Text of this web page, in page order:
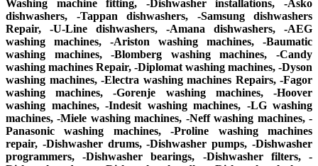
Washing machine fitting, -Dishwasher installations, -Asko
dishwashers, -Tappan dishwashers, -Samsung dishwashers
Repair, -U-Line dishwashers, -Amana dishwashers, -AEG
washing machines, -Ariston washing machines, -Baumatic
washing machines, -Blomberg washing machines, -Candy
washing machines Repair, -Diplomat washing machines, -Dyson
washing machines, -Electra washing machines Repairs, -Fagor
washing machines, -Gorenje washing machines, -Hoover
washing machines, -Indesit washing machines, -LG washing
machines, -Miele washing machines, -Neff washing machines, -
Panasonic washing machines, -Proline washing machines
repair, -Dishwasher drums, -Dishwasher pumps, -Dishwasher
programmers, -Dishwasher bearings, -Dishwasher filters, -